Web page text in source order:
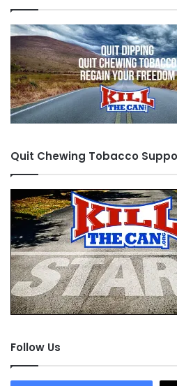
Quit Chewing Tobacco
Follow Us